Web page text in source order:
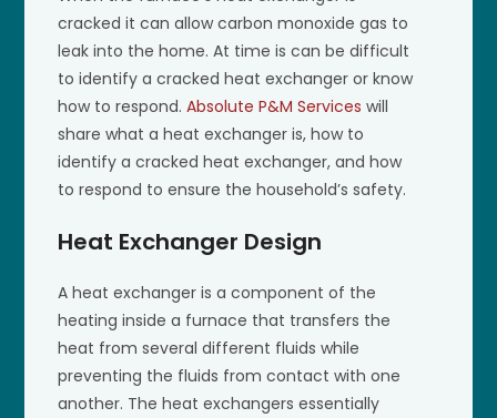
cracked it can allow carbon monoxide gas to
leak into the home. At time is can be difficult
to identify a cracked heat exchanger or know
how to respond.Absolute P&M Services will
share what a heat exchanger is, how to
identify a cracked heat exchanger, and how
to respond to ensure the household’s safety.
Heat Exchanger Design
A heat exchanger is a component of the
heating inside a furnace that transfers the
heat from several different fluids while
preventing the fluids from contact with one
another. The heat exchangers essentially